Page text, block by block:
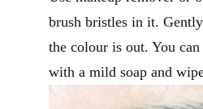
brush bristles in it.
the colour is out. You
with a mild soap and